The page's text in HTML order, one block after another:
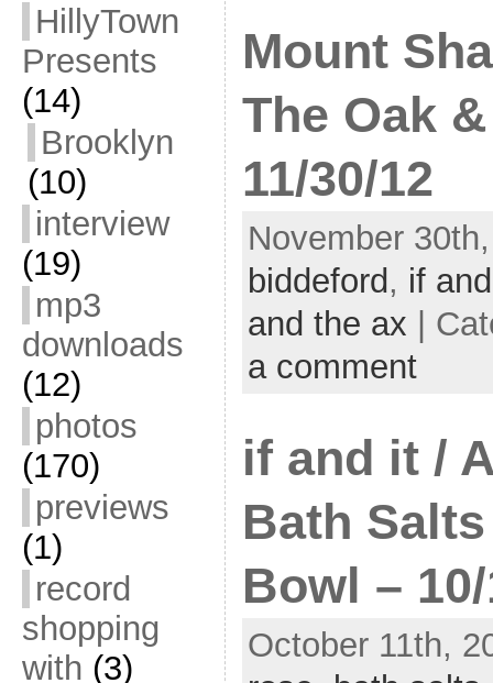
HillyTown
Presents
(14)
Brooklyn
(10)
interview
(19)
mp3
downloads
(12)
photos
(170)
previews
(1)
record
shopping
with (3)
Mount
The Oak
11/30/12
November
biddeford , if
and the ax |
a comment
if and it /
Bath
Bowl –
October 11th,